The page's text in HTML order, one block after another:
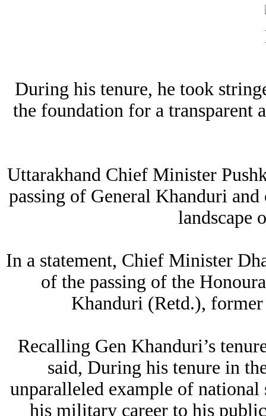
During his tenure, he took
the foundation for a
Uttarakhand Chief Minister
passing of General Khanduri
landscape
In a statement, Chief Minister
of the passing of the
Khanduri (Retd.),
Recalling Gen Khanduri’s
said, During his tenure in
unparalleled example of
his military career to his